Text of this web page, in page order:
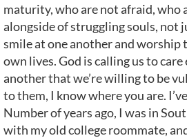
maturity, who are not afraid, who
alongside of struggling souls, not
smile at one another and worship
own lives. God is calling us to
another that we’re willing to be
to them, I know where you are.
Number of years ago, I was in
with my old college roommate,